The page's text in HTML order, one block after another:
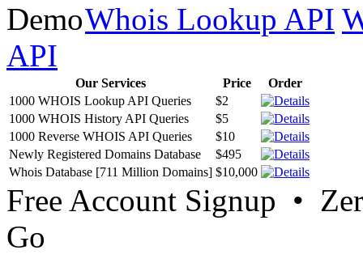
Whois Lookup API
API
Our Services Price
Order
1000 WHOIS Lookup API Queries
$2
1000 WHOIS History API Queries
$5
1000 Reverse WHOIS API Queries
$10
Newly Registered Domains Database
$495
Whois Database [711 Million Domains] $10,000
Free Account Signup •
Go